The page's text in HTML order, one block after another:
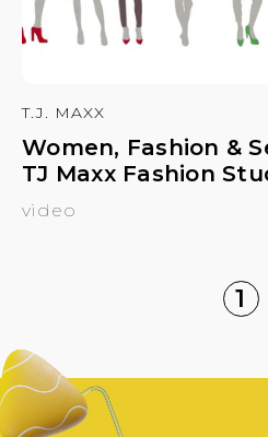
T.J. MAXX
Women, Fashion &
TJ Maxx Fashion
video
1